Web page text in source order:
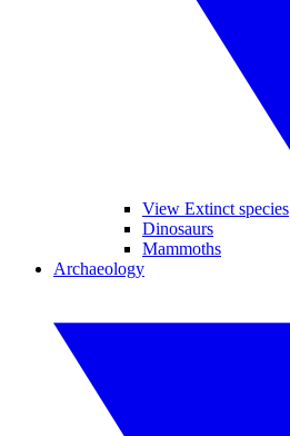
View Extinct species
Dinosaurs
Mammoths
Archaeology